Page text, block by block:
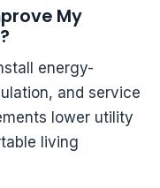
My
energy-
and service
lower utility
living